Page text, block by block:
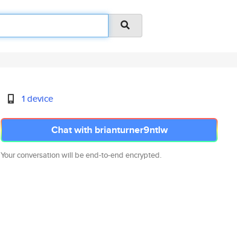
1 device
Chat with brianturner9ntlw
Your conversation will be end-to-end encrypted.